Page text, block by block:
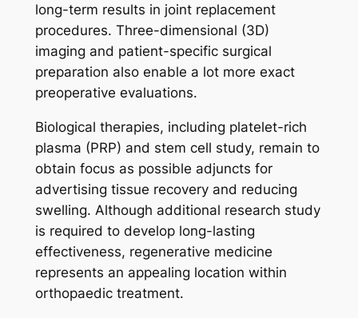
long-term results in joint replacement
procedures. Three-dimensional (3D)
imaging and patient-specific surgical
preparation also enable a lot more exact
preoperative evaluations.
Biological therapies, including platelet-rich
plasma (PRP) and stem cell study, remain to
obtain focus as possible adjuncts for
advertising tissue recovery and reducing
swelling. Although additional research study
is required to develop long-lasting
effectiveness, regenerative medicine
represents an appealing location within
orthopaedic treatment.